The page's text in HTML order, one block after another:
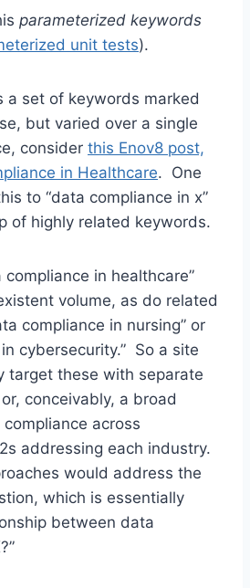
parameterized keywords
unit tests).
a set of keywords marked
but varied over a single
consider this Enov8 post,
in Healthcare. One
to “data compliance in x”
of highly related keywords.
compliance in healthcare”
volume, as do related
compliance in nursing” or
cybersecurity.” So a site
target these with separate
conceivably, a broad
across
addressing each industry.
would address the
which is essentially
between data